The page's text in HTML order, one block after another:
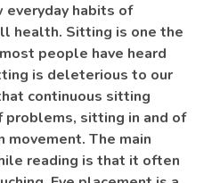
everyday habits of
health. Sitting is one the
people have heard
is deleterious to our
continuous sitting
problems, sitting in and of
movement. The main
reading is that it often